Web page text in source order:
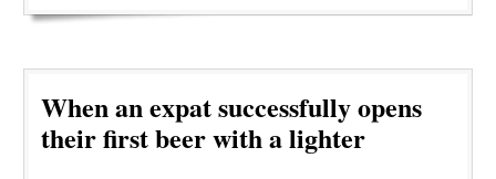
When an expat successfully opens
their first beer with a lighter